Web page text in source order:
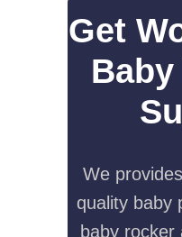
Get
We
quality baby
baby rocker